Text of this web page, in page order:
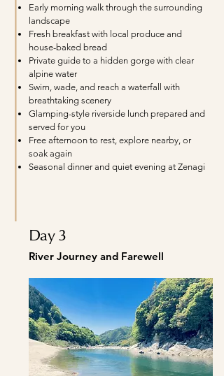
Early morning walk through the surrounding
landscape
Fresh breakfast with local produce and
house-baked bread
Private guide to a hidden gorge with clear
alpine water
Swim, wade, and reach a waterfall with
breathtaking scenery
Glamping-style riverside lunch prepared and
served for you
Free afternoon to rest, explore nearby, or
soak again
Seasonal dinner and quiet evening at Zenagi
Day 3
River Journey and Farewell